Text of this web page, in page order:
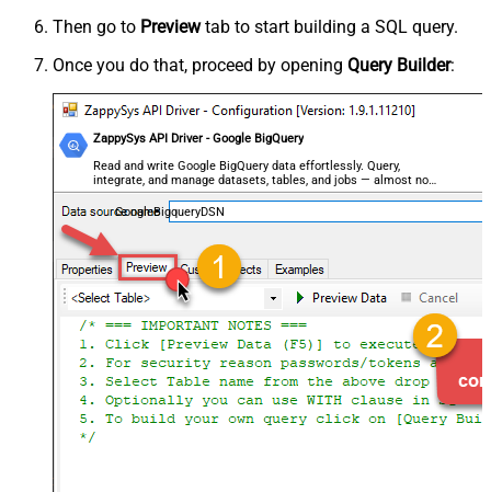
Then go to Previewtab to start building a SQL query.
Once you do that, proceed by opening Query Builder:
ZappySys API Driver - Google BigQuery
Read and write Google BigQuery data effortlessly. Query,
integrate, and manage datasets, tables, and jobs — almost no
coding required.
GoogleBigqueryDSN